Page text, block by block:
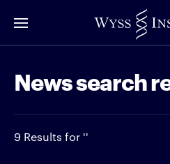
to
Content
News search
9 Results for ''